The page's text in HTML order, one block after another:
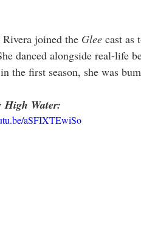
joined the Glee cast as
danced alongside real-life
the first season, she was
High Water:
aSFIXTEwiSo